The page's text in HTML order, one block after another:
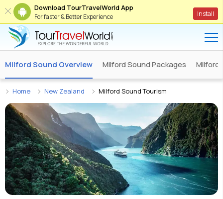
Download TourTravelWorld App
For faster & Better Experience Install
Milford Sound Overview Milford Sound Packages Milford
Home New Zealand Milford Sound Tourism